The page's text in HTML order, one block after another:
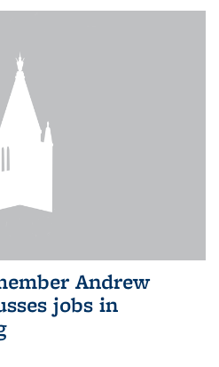
Andrew
jobs in